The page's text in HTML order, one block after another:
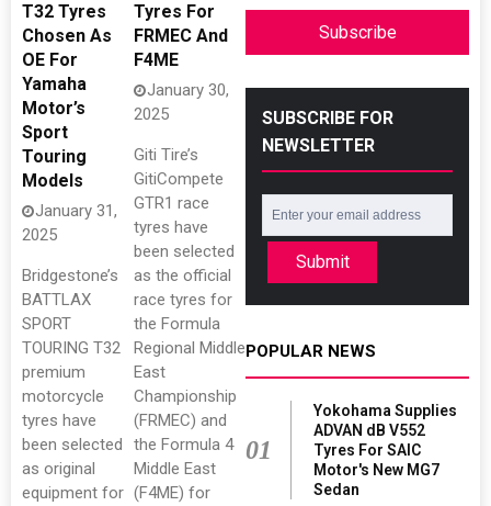
T32 Tyres
Chosen As
OE For
Yamaha
Motor’s
Sport
Touring
Models
January 31,
2025
Bridgestone’s
BATTLAX
SPORT
TOURING T32
premium
motorcycle
tyres have
been selected
as original
equipment for
Tyres For
FRMEC And
F4ME
January 30,
2025
Giti Tire’s
GitiCompete
GTR1 race
tyres have
been selected
as the official
race tyres for
the Formula
Regional Middle
East
Championship
(FRMEC) and
the Formula 4
Middle East
(F4ME) for
Subscribe
SUBSCRIBE FOR
NEWSLETTER
Submit
POPULAR NEWS
01
Yokohama Supplies
ADVAN dB V552
Tyres For SAIC
Motor's New MG7
Sedan